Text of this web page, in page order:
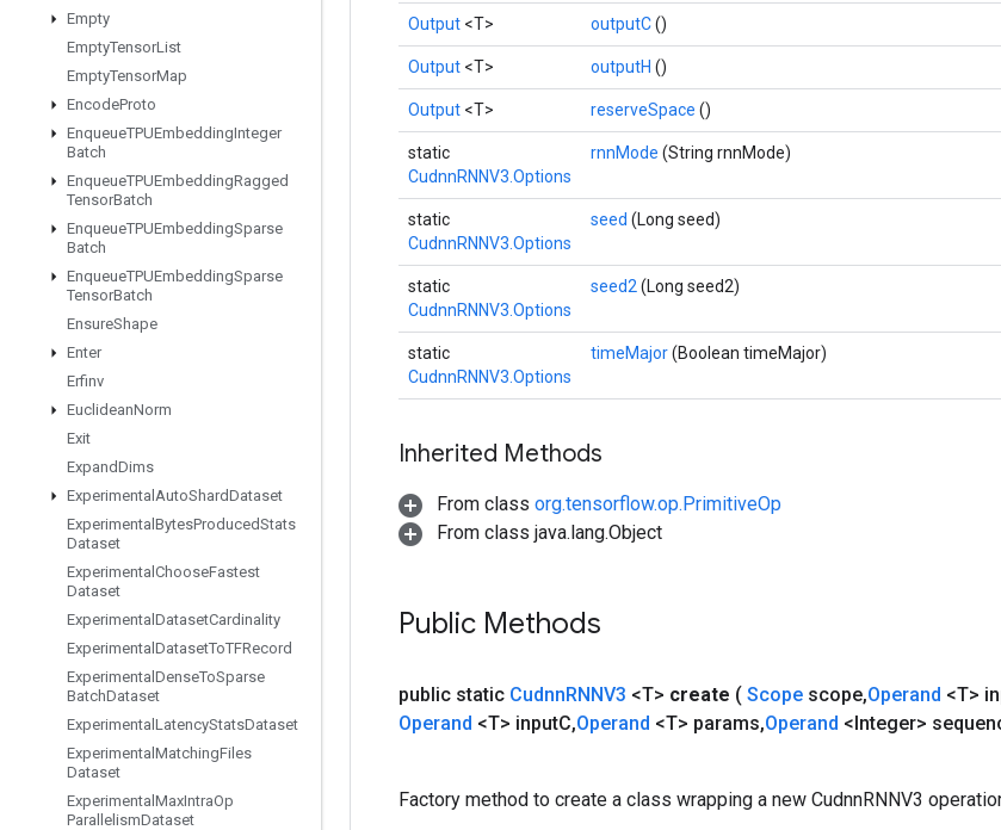
Empty
EmptyTensorList
EmptyTensorMap
EncodeProto
EnqueueTPUEmbeddingInteger
Batch
EnqueueTPUEmbeddingRagged
TensorBatch
EnqueueTPUEmbeddingSparse
Batch
EnqueueTPUEmbeddingSparse
TensorBatch
EnsureShape
Enter
Erfinv
EuclideanNorm
Exit
ExpandDims
Experimental AutoShardDataset
Experimental BytesProducedStats
Dataset
Experimental ChooseFastest
Dataset
Experimental DatasetCardinality
Experimental DatasetToTFRecord
Experimental DenseToSparse
BatchDataset
Experimental LatencyStatsDataset
Experimental MatchingFiles
Dataset
Experimental MaxIntraOp
ParallelismDataset
Output <T> outputC()
Output <T> outputH ()
Output <T> reserveSpace ()
static
CudnnRNNV3.Options
rnnMode (String rnnMode)
static
CudnnRNNV3.Options
seed (Long seed)
static
CudnnRNNV3.Options
seed2 (Long seed2)
static
CudnnRNNV3.Options
timeMajor(Boolean timeMajor)
Inherited Methods
From class org.tensorflow.op.PrimitiveOp
From class java.lang.Object
Public Methods
public static CudnnRNNV3 <T> create ( Scope scope,Operand <T>
Operand <T> inputC,Operand <T> params,Operand <Integer>
Factory method to create a class wrapping a new CudnnRNNV3